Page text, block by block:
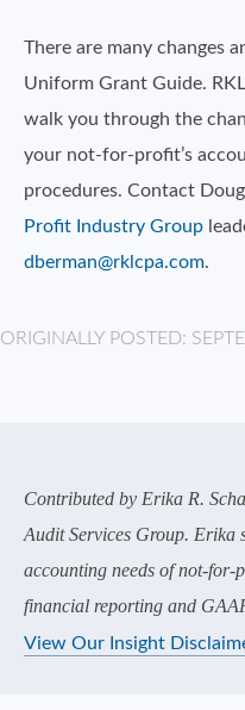
There are many changes
Uniform Grant Guide.
walk you through the
your not-for-profit’s
procedures. Contact
Profit Industry Group
dberman@rklcpa.com.
ORIGINALLY POSTED:
Contributed by Erika R.
Audit Services Group. Erika
accounting needs of not-
financial reporting and
View Our Insight